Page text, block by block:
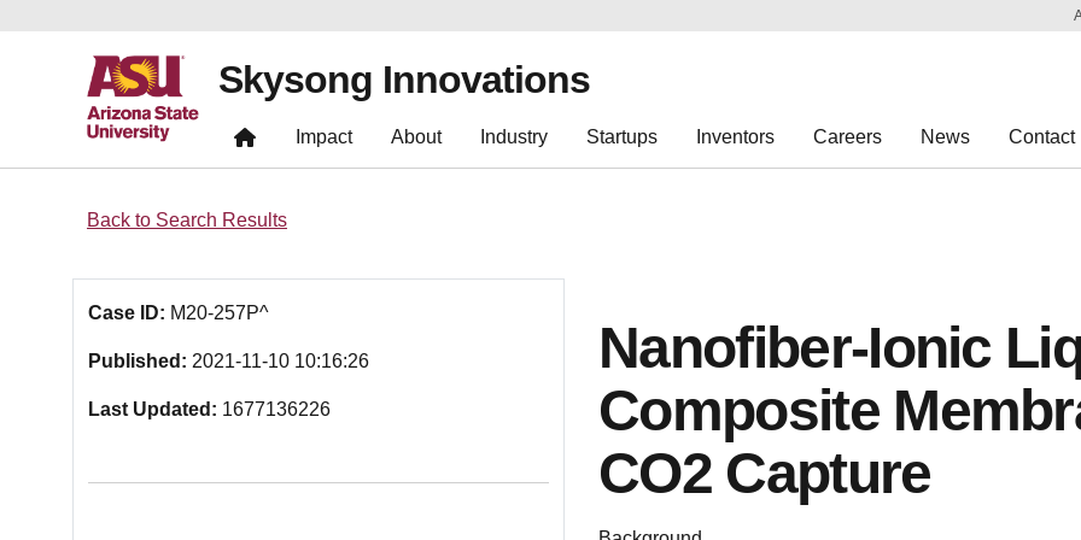
Skysong Innovations
Impact About Industry Startups Inventors Careers News Contact
Back to Search Results
Case ID: M20-257P^
Published: 2021-11-10 10:16:26
Last Updated: 1677136226
Nanofiber-Ionic
Composite
CO2 Capture